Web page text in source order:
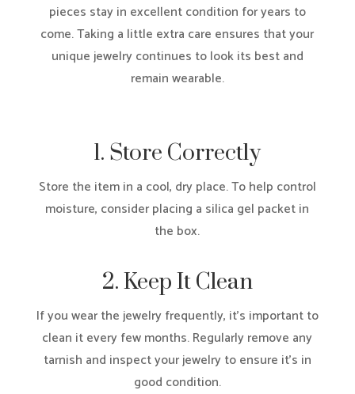
pieces stay in excellent condition for years to
come. Taking a little extra care ensures that your
unique jewelry continues to look its best and
remain wearable.
1. Store Correctly
Store the item in a cool, dry place. To help control
moisture, consider placing a silica gel packet in
the box.
2. Keep It Clean
If you wear the jewelry frequently, it’s important to
clean it every few months. Regularly remove any
tarnish and inspect your jewelry to ensure it’s in
good condition.